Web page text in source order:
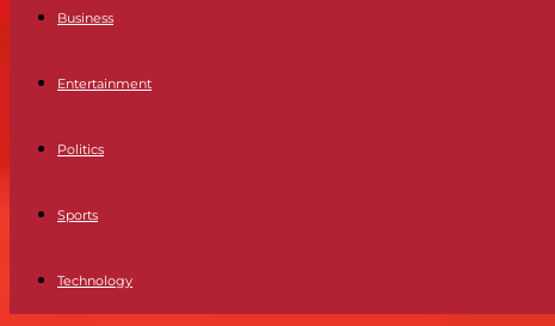
Business
Entertainment
Politics
Sports
Technology